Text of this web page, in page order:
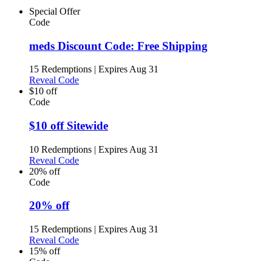
Special Offer
Code
meds Discount Code: Free Shipping
15 Redemptions | Expires Aug 31
Reveal Code
$10 off
Code
$10 off Sitewide
10 Redemptions | Expires Aug 31
Reveal Code
20% off
Code
20% off
15 Redemptions | Expires Aug 31
Reveal Code
15% off